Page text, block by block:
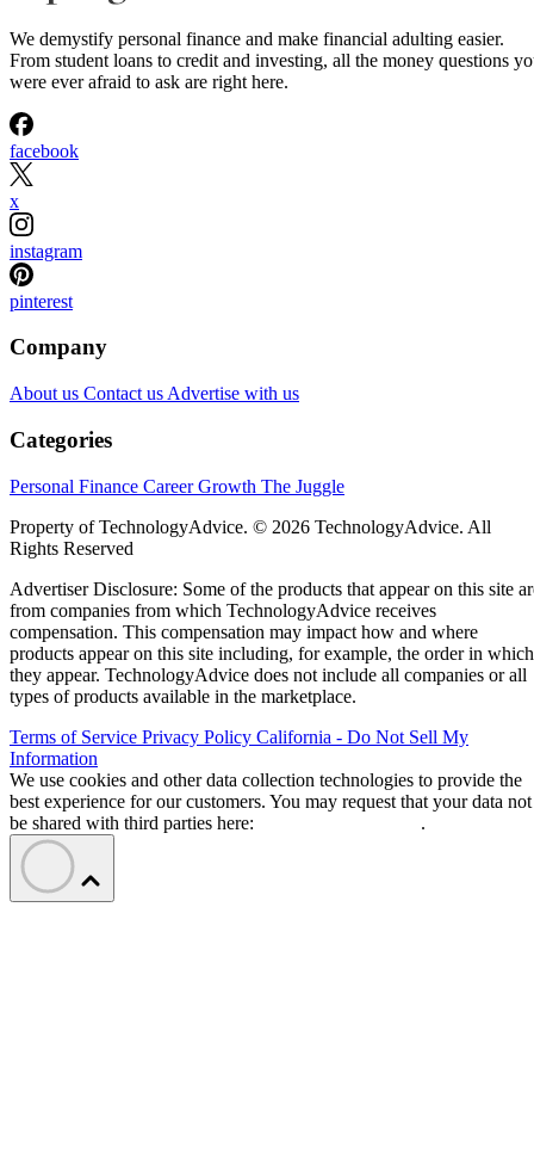
We demystify personal finance and make financial adulting easier.
From student loans to credit and investing, all the money questions
were ever afraid to ask are right here.
facebook
x
instagram
pinterest
Company
About us Contact us Advertise with us
Categories
Personal Finance Career Growth The Juggle
Property of TechnologyAdvice. © 2026 TechnologyAdvice. All
Rights Reserved
Advertiser Disclosure: Some of the products that appear on this site
from companies from which TechnologyAdvice receives
compensation. This compensation may impact how and where
products appear on this site including, for example, the order in which
they appear. TechnologyAdvice does not include all companies or all
types of products available in the marketplace.
Terms of Service Privacy Policy California - Do Not Sell My
Information
We use cookies and other data collection technologies to provide the
best experience for our customers. You may request that your data not
be shared with third parties here:
.